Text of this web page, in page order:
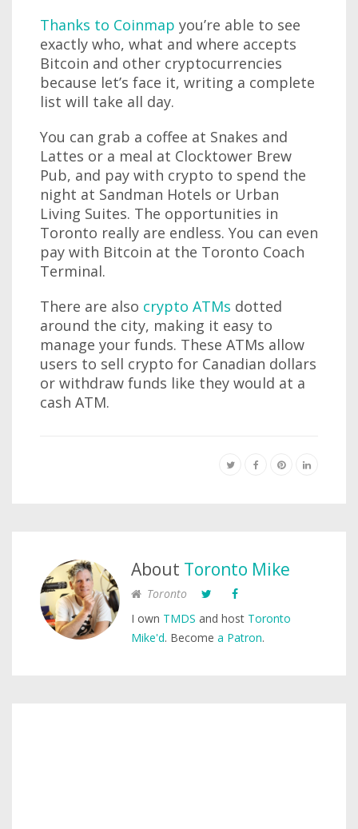
Thanks to Coinmap you’re able to see
exactly who, what and where accepts
Bitcoin and other cryptocurrencies
because let’s face it, writing a complete
list will take all day.
You can grab a coffee at Snakes and
Lattes or a meal at Clocktower Brew
Pub, and pay with crypto to spend the
night at Sandman Hotels or Urban
Living Suites. The opportunities in
Toronto really are endless. You can even
pay with Bitcoin at the Toronto Coach
Terminal.
There are also crypto ATMs dotted
around the city, making it easy to
manage your funds. These ATMs allow
users to sell crypto for Canadian dollars
or withdraw funds like they would at a
cash ATM.
About Toronto Mike
Toronto
I own TMDS and host Toronto
Mike'd. Become a Patron.